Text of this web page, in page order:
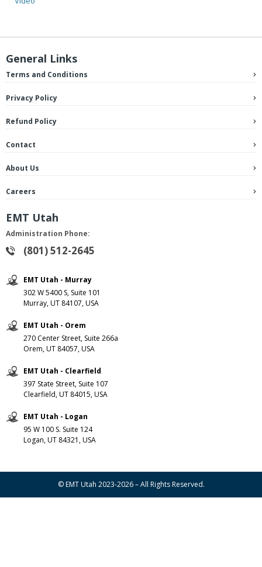
General Links
Terms and Conditions
Privacy Policy
Refund Policy
Contact
About Us
Careers
EMT Utah
Administration Phone:
(801) 512-2645
EMT Utah - Murray
302 W 5400 S, Suite 101
Murray, UT 84107, USA
EMT Utah - Orem
270 Center Street, Suite 266a
Orem, UT 84057, USA
EMT Utah - Clearfield
397 State Street, Suite 107
Clearfield, UT 84015, USA
EMT Utah - Logan
95 W 100 S. Suite 124
Logan, UT 84321, USA
© EMT Utah 2023-2026 – All Rights Reserved.